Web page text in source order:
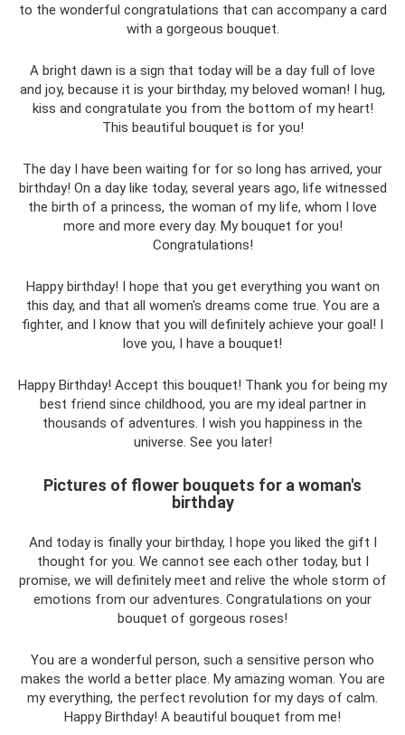
to the wonderful congratulations that can accompany a card
with a gorgeous bouquet.
A bright dawn is a sign that today will be a day full of love
and joy, because it is your birthday, my beloved woman! I hug,
kiss and congratulate you from the bottom of my heart!
This beautiful bouquet is for you!
The day I have been waiting for for so long has arrived, your
birthday! On a day like today, several years ago, life witnessed
the birth of a princess, the woman of my life, whom I love
more and more every day. My bouquet for you!
Congratulations!
Happy birthday! I hope that you get everything you want on
this day, and that all women's dreams come true. You are a
fighter, and I know that you will definitely achieve your goal! I
love you, I have a bouquet!
Happy Birthday! Accept this bouquet! Thank you for being my
best friend since childhood, you are my ideal partner in
thousands of adventures. I wish you happiness in the
universe. See you later!
Pictures of flower bouquets for a woman's
birthday
And today is finally your birthday, I hope you liked the gift I
thought for you. We cannot see each other today, but I
promise, we will definitely meet and relive the whole storm of
emotions from our adventures. Congratulations on your
bouquet of gorgeous roses!
You are a wonderful person, such a sensitive person who
makes the world a better place. My amazing woman. You are
my everything, the perfect revolution for my days of calm.
Happy Birthday! A beautiful bouquet from me!